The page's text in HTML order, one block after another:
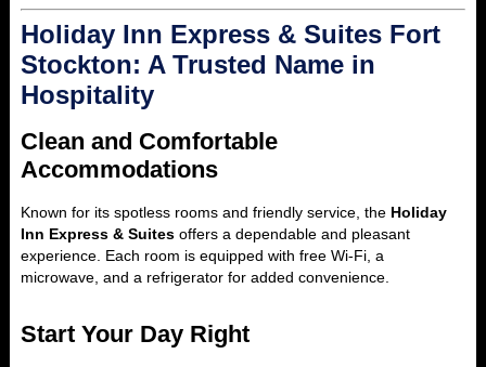
Holiday Inn Express & Suites Fort
Stockton: A Trusted Name in
Hospitality
Clean and Comfortable
Accommodations
Known for its spotless rooms and friendly service, the Holiday
Inn Express & Suites offers a dependable and pleasant
experience. Each room is equipped with free Wi-Fi, a
microwave, and a refrigerator for added convenience.
Start Your Day Right